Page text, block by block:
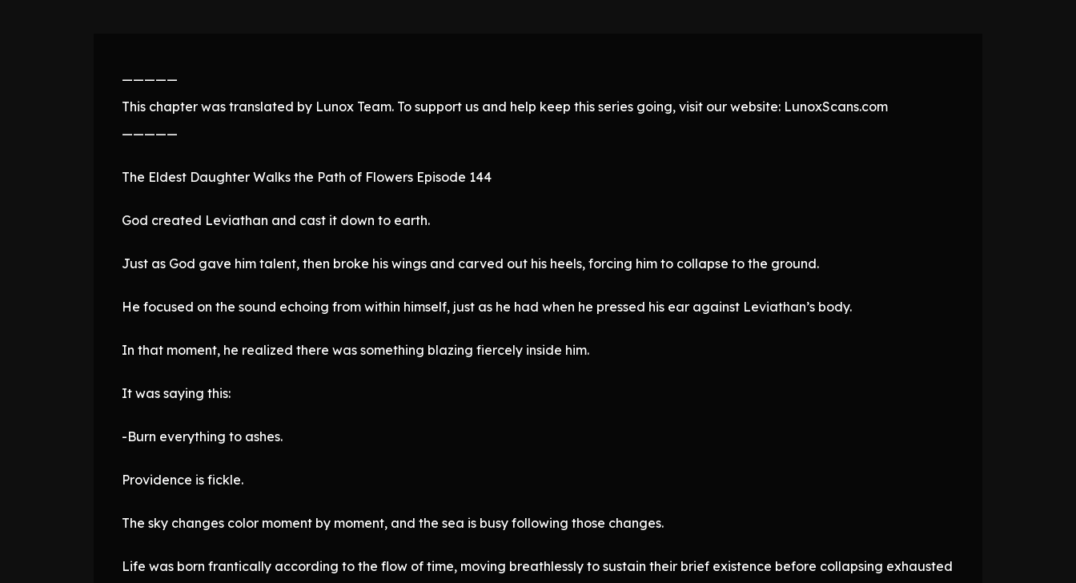
—————
This chapter was translated by Lunox Team. To support us and help keep this series going, visit our website: LunoxScans.com
—————
The Eldest Daughter Walks the Path of Flowers Episode 144
God created Leviathan and cast it down to earth.
Just as God gave him talent, then broke his wings and carved out his heels, forcing him to collapse to the ground.
He focused on the sound echoing from within himself, just as he had when he pressed his ear against Leviathan’s body.
In that moment, he realized there was something blazing fiercely inside him.
It was saying this:
-Burn everything to ashes.
Providence is fickle.
The sky changes color moment by moment, and the sea is busy following those changes.
Life was born frantically according to the flow of time, moving breathlessly to sustain their brief existence before collapsing exhausted